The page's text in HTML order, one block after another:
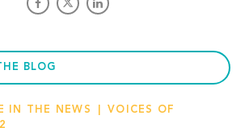
IN THE NEWS
VOICES OF